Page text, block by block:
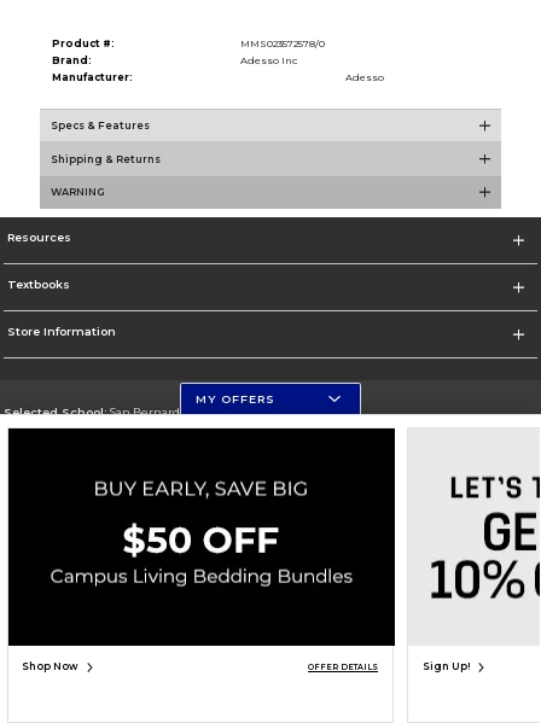
ADD TO BAG
Product #:
MMS023572578/0
Brand:
Adesso Inc
Manufacturer:
Adesso
Specs & Features
Shipping & Returns
WARNING
Resources
Textbooks
Store Information
Selected School:San Bernardino Valley College
Go To https://www.valleycollege.edu/
Corporate Information
Terms of Use Privacy Policy Careers Site Map Do Not Sell My Info - CA only
Cookie List
Accessibility
MY OFFERS
Shop Now OFFER DETAILS Sign Up!